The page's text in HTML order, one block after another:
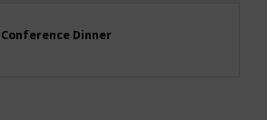
Conference Dinner